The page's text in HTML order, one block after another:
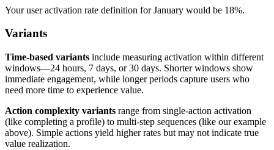
Your user activation rate definition for January would be 18%.
Variants
Time-based variants include measuring activation within different
windows—24 hours, 7 days, or 30 days. Shorter windows show
immediate engagement, while longer periods capture users who
need more time to experience value.
Action complexity variants range from single-action activation
(like completing a profile) to multi-step sequences (like our example
above). Simple actions yield higher rates but may not indicate true
value realization.